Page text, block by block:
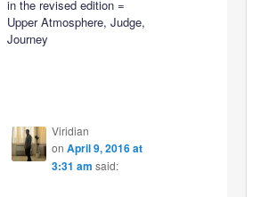
in the revised edition =
Upper Atmosphere, Judge,
Journey
Viridian
on April 9, 2016 at
3:31 am said: